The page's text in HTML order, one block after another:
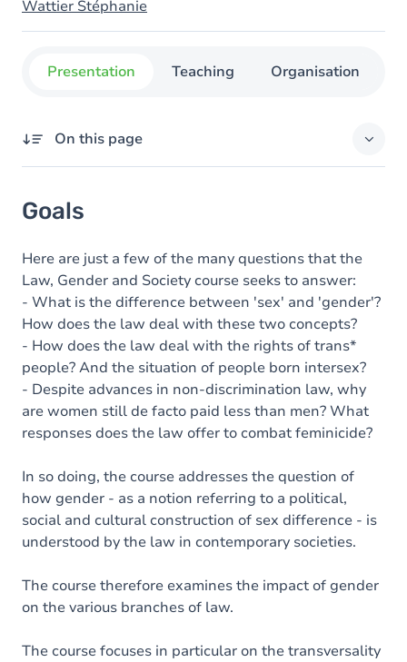
Wattier Stéphanie
Presentation Teaching Organisation
On this page
Content
Goals
Here are just a few of the many questions that the
Law, Gender and Society course seeks to answer:
- What is the difference between 'sex' and 'gender'?
How does the law deal with these two concepts?
- How does the law deal with the rights of trans*
people? And the situation of people born intersex?
- Despite advances in non-discrimination law, why
are women still de facto paid less than men? What
responses does the law offer to combat feminicide?
In so doing, the course addresses the question of
how gender - as a notion referring to a political,
social and cultural construction of sex difference - is
understood by the law in contemporary societies.
The course therefore examines the impact of gender
on the various branches of law.
The course focuses in particular on the transversality